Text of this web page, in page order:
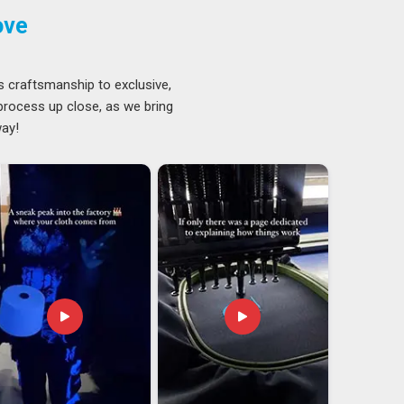
craftsmanship to exclusive,
up close, as we bring